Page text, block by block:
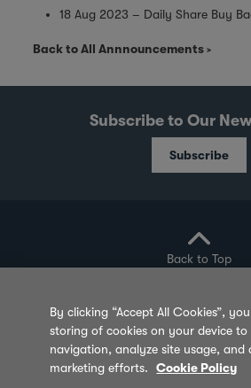
18 Aug 2023 – Daily Share Buy
Back to All Annnouncements
Subscribe to Our
Subscribe
Back to Top
Privacy Policy Cookie Policy
Terms of Use Feedback
By clicking “Accept All Cookies”,
storing of cookies on your device to
navigation, analyze site usage, and
marketing efforts.
Cookie Policy